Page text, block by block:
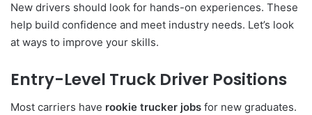
New drivers should look for hands-on experiences. These
help build confidence and meet industry needs. Let’s look
at ways to improve your skills.
Entry-Level Truck Driver Positions
Most carriers have rookie trucker jobs for new graduates.